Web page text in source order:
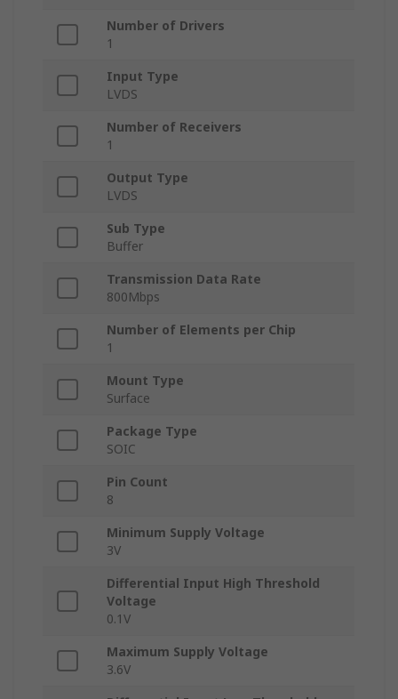
Number of Drivers
1
Input Type
LVDS
Number of Receivers
1
Output Type
LVDS
Sub Type
Buffer
Transmission Data Rate
800Mbps
Number of Elements per Chip
1
Mount Type
Surface
Package Type
SOIC
Pin Count
8
Minimum Supply Voltage
3V
Differential Input High Threshold
Voltage
0.1V
Maximum Supply Voltage
3.6V